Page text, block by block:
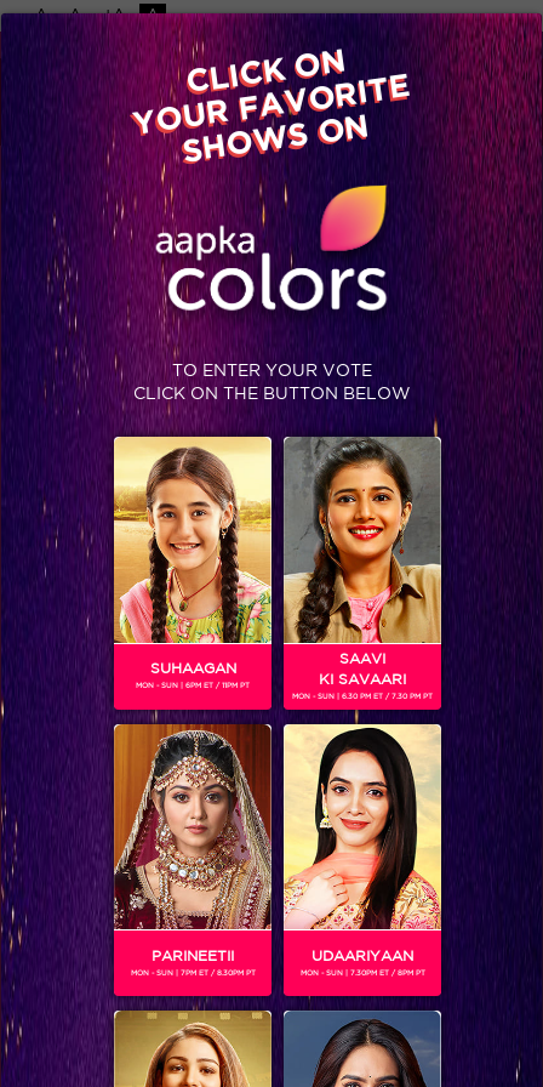
-A A +A A
Home Shows Video Gallery Blog
Is #TejRan up in flames?!
Behind the Scenes Part 42!
CLICK ON
YOUR FAVORITE
SHOWS ON
TO ENTER YOUR VOTE
CLICK ON THE BUTTON BELOW
SUHAAGAN
MON - SUN | 6PM ET / 11PM PT
SAAVI
KI SAVAARI
MON - SUN | 6.30 PM ET / 7.30 PM PT
PARINEETII
MON - SUN | 7PM ET / 8.30PM PT
UDAARIYAAN
MON - SUN | 7.30PM ET / 8PM PT